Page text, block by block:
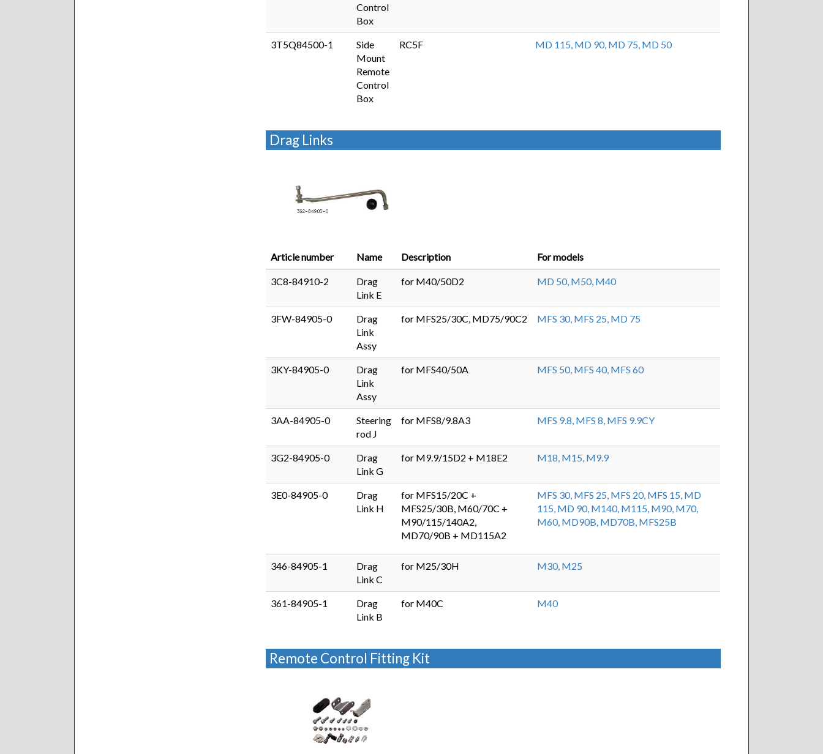
Control
Box
3T5Q84500-1
Side
Mount
Remote
Control
Box
RC5F MD 115, MD 90, MD 75, MD 50
Drag Links
Article number Name Description For models
3C8-84910-2
Drag
Link E
for M40/50D2 MD 50, M50, M40
3FW-84905-0
Drag
Link
Assy
for MFS25/30C, MD75/90C2 MFS 30, MFS 25, MD 75
3KY-84905-0
Drag
Link
Assy
for MFS40/50A MFS 50, MFS 40, MFS 60
3AA-84905-0
Steering
rod J
for MFS8/9.8A3 MFS 9.8, MFS 8, MFS 9.9CY
3G2-84905-0
Drag
Link G
for M9.9/15D2 + M18E2 M18, M15, M9.9
3E0-84905-0
Drag
Link H
for MFS15/20C +
MFS25/30B, M60/70C +
M90/115/140A2,
MD70/90B + MD115A2
MFS 30, MFS 25, MFS 20, MFS 15, MD
115, MD 90, M140, M115, M90, M70,
M60, MD90B, MD70B, MFS25B
346-84905-1
Drag
Link C
for M25/30H M30, M25
361-84905-1
Drag
Link B
for M40C M40
Remote Control Fitting Kit